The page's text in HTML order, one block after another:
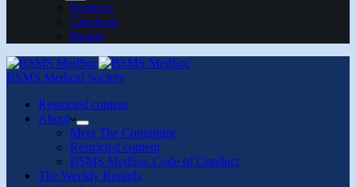
Products
Checkout
Basket
BSMS Medical Society
Restricted content
About
Meet The Committee
Restricted content
BSMS MedSoc Code of Conduct
The Weekly Rounds